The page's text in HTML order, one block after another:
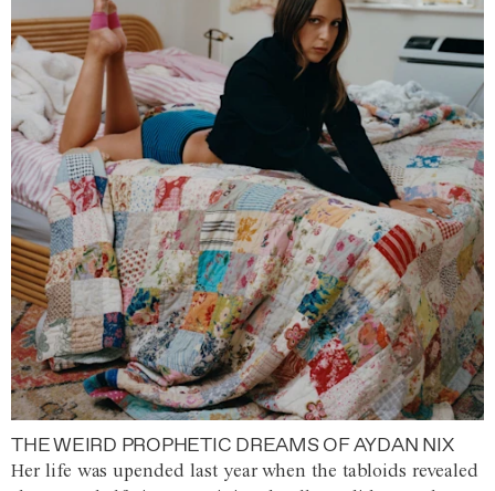
THE WEIRD PROPHETIC DREAMS OF AYDAN NIX
Her life was upended last year when the tabloids revealed